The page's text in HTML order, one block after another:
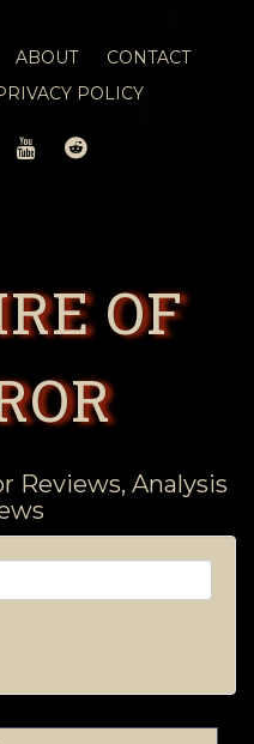
ABOUT
CONTACT
POLICY
YOUTUBEREDDIT
OF
Reviews, Analysis